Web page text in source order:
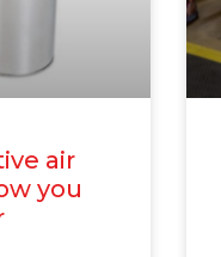
air
you